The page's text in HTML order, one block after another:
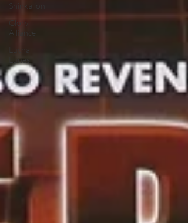
Shinkalion
Glory
Alliance
Lucha
Lunes